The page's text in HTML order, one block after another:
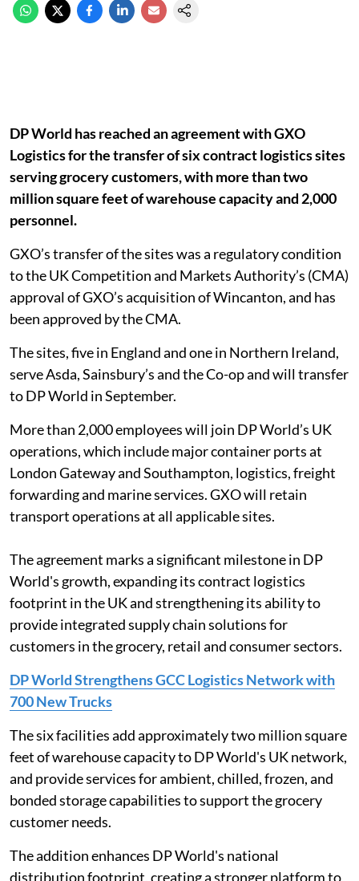
DP World has reached an agreement with GXO
Logistics for the transfer of six contract logistics sites
serving grocery customers, with more than two
million square feet of warehouse capacity and 2,000
personnel.
GXO’s transfer of the sites was a regulatory condition
to the UK Competition and Markets Authority’s (CMA)
approval of GXO’s acquisition of Wincanton, and has
been approved by the CMA.
The sites, five in England and one in Northern Ireland,
serve Asda, Sainsbury’s and the Co-op and will transfer
to DP World in September.
More than 2,000 employees will join DP World’s UK
operations, which include major container ports at
London Gateway and Southampton, logistics, freight
forwarding and marine services. GXO will retain
transport operations at all applicable sites.
The agreement marks a significant milestone in DP
World's growth, expanding its contract logistics
footprint in the UK and strengthening its ability to
provide integrated supply chain solutions for
customers in the grocery, retail and consumer sectors.
DP World Strengthens GCC Logistics Network with
700 New Trucks
The six facilities add approximately two million square
feet of warehouse capacity to DP World's UK network,
and provide services for ambient, chilled, frozen, and
bonded storage capabilities to support the grocery
customer needs.
The addition enhances DP World's national
distribution footprint, creating a stronger platform to